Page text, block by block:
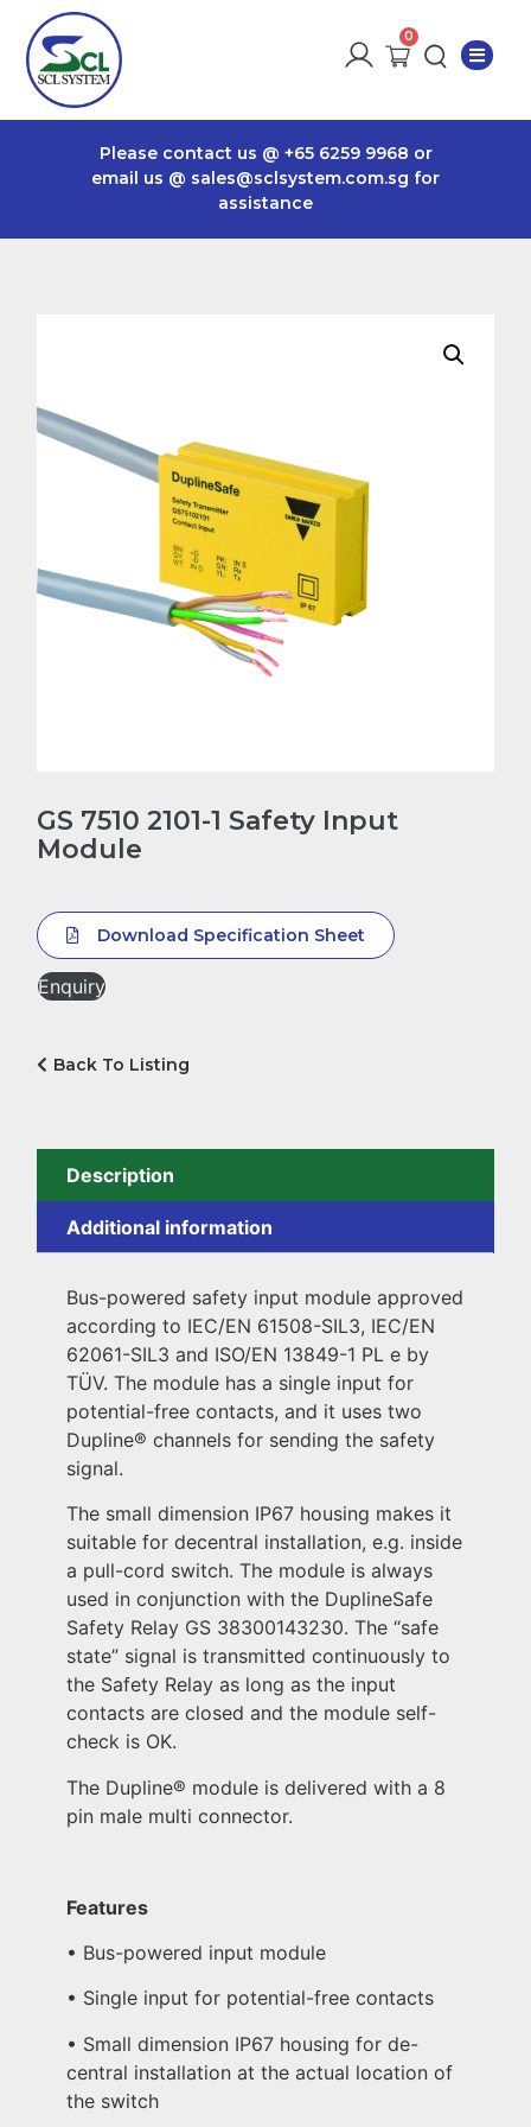
Please contact us @ +65 6259 9968 or
email us @ sales@sclsystem.com.sg for
assistance
GS 7510 2101-1 Safety Input
Module
Download Specification Sheet
Enquiry
Back To Listing
Description
Additional information
Bus-powered safety input module approved
according to IEC/EN 61508-SIL3, IEC/EN
62061-SIL3 and ISO/EN 13849-1 PL e by
TÜV. The module has a single input for
potential-free contacts, and it uses two
Dupline® channels for sending the safety
signal.
The small dimension IP67 housing makes it
suitable for decentral installation, e.g. inside
a pull-cord switch. The module is always
used in conjunction with the DuplineSafe
Safety Relay GS 38300143230. The “safe
state” signal is transmitted continuously to
the Safety Relay as long as the input
contacts are closed and the module self-
check is OK.
The Dupline® module is delivered with a 8
pin male multi connector.
Features
• Bus-powered input module
• Single input for potential-free contacts
• Small dimension IP67 housing for de-
central installation at the actual location of
the switch